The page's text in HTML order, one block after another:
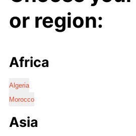
or region:
Africa
Algeria
Morocco
Asia